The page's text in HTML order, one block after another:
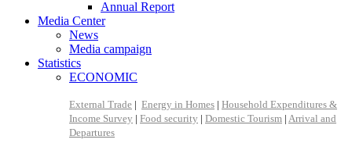
Annual Report
Media Center
News
Media campaign
Statistics
ECONOMIC
External Trade | Energy in Homes | Household Expenditures &
Income Survey | Food security | Domestic Tourism | Arrival and
Departures